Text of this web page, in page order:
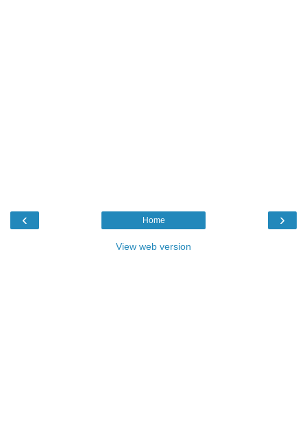
‹ ›
Home
View web version